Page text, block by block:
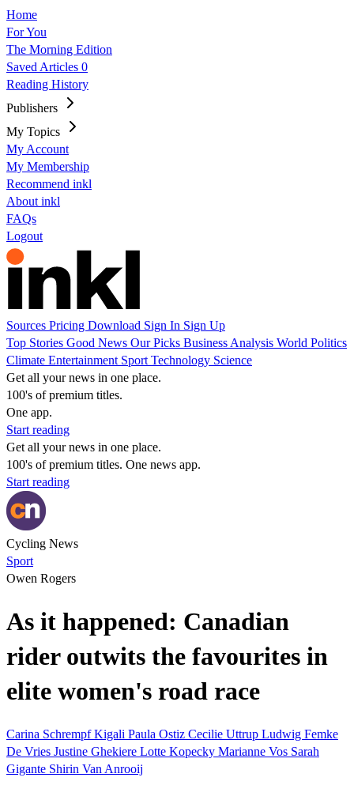
Home
For You
The Morning Edition
Saved Articles 0
Reading History
Publishers
My Topics
My Account
My Membership
Recommend inkl
About inkl
FAQs
Logout
Sources Pricing Download Sign In Sign Up
Top Stories Good News Our Picks Business Analysis World Politics
Climate Entertainment Sport Technology Science
Get all your news in one place.
100's of premium titles.
One app.
Start reading
Get all your news in one place.
100's of premium titles. One news app.
Start reading
Cycling News
Sport
Owen Rogers
As it happened: Canadian
rider outwits the favourites in
elite women's road race
Carina SchrempfKigali Paula Ostiz Cecilie Uttrup Ludwig Femke
De Vries Justine Ghekiere Lotte Kopecky Marianne Vos Sarah
Gigante Shirin Van Anrooij